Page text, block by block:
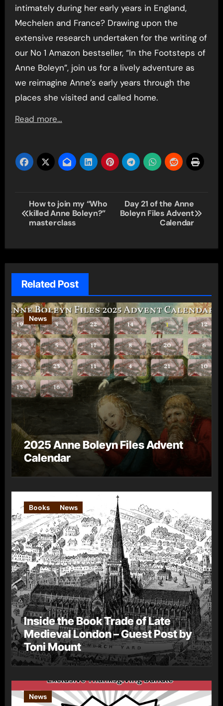
intimately during her early years in England,
Mechelen and France? Drawing upon the
extensive research undertaken for the writing of
our No 1 Amazon bestseller, “In the Footsteps of
Anne Boleyn”, join us for a lively adventure as
we reimagine Anne’s early years through the
places she visited and called home.
Read more…
Post
navigation
How to join my “Who
killed Anne Boleyn?”
masterclass
Day 21 of the Anne
Boleyn Files Advent
Calendar
Related Post
News
2025 Anne Boleyn Files Advent
Calendar
Books News
Inside the Book Trade of Late
Medieval London – Guest Post by
Toni Mount
News